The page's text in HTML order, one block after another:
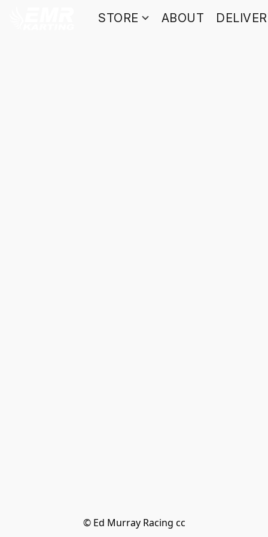
STORE ABOUT
© Ed Murray Racing cc